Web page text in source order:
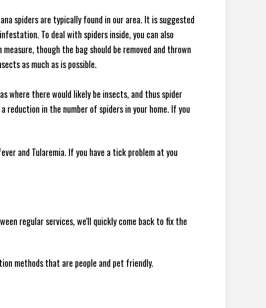
spiders are typically found in our area. It is suggested
To deal with spiders inside, you can also
though the bag should be removed and thrown
as much as is possible.
where there would likely be insects, and thus spider
reduction in the number of spiders in your home. If you
and Tularemia. If you have a tick problem at you
regular services, we'll quickly come back to fix the
methods that are people and pet friendly.